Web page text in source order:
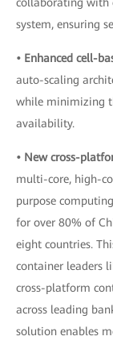
system, ensuring
• Enhanced cell-
auto-scaling
while minimizing
availability.
• New cross-
multi-core, high-
purpose
for over 80% of
eight countries.
container leaders
cross-platform
across leading
solution enables